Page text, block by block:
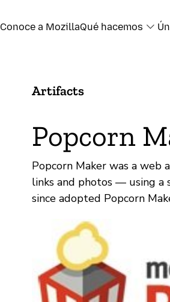
Conoce a MozillaQué hacemos
Artifacts
Popcorn
Popcorn Maker was a
links and photos — using a
since adopted Popcorn